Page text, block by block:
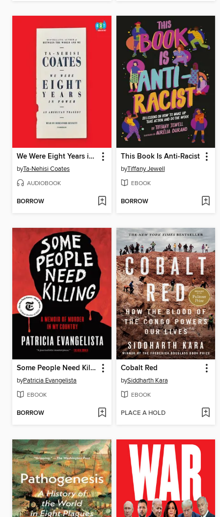
We Were Eight Years in Power
byTa-Nehisi Coates
AUDIOBOOK
BORROW
This Book Is Anti-Racist
byTiffany Jewell
EBOOK
BORROW
Some People Need Killing
byPatricia Evangelista
EBOOK
BORROW
Cobalt Red
bySiddharth Kara
EBOOK
PLACE A HOLD